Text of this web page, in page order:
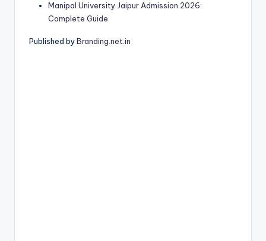
Manipal University Jaipur Admission 2026:
Complete Guide
Published byBranding.net.in